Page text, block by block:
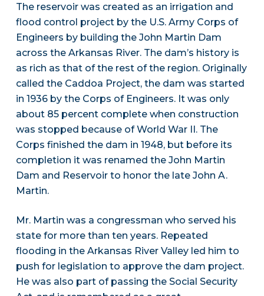
The reservoir was created as an irrigation and
flood control project by the U.S. Army Corps of
Engineers by building the John Martin Dam
across the Arkansas River. The dam’s history is
as rich as that of the rest of the region. Originally
called the Caddoa Project, the dam was started
in 1936 by the Corps of Engineers. It was only
about 85 percent complete when construction
was stopped because of World War II. The
Corps finished the dam in 1948, but before its
completion it was renamed the John Martin
Dam and Reservoir to honor the late John A.
Martin.
Mr. Martin was a congressman who served his
state for more than ten years. Repeated
flooding in the Arkansas River Valley led him to
push for legislation to approve the dam project.
He was also part of passing the Social Security